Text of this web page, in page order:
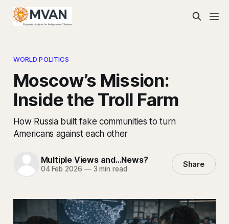
WORLD POLITICS
Moscow’s Mission:
Inside the Troll Farm
How Russia built fake communities to turn
Americans against each other
Multiple Views and...News?
04 Feb 2026 —3 min read Share